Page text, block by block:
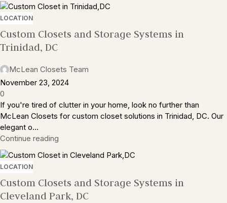
LOCATION
Custom Closets and Storage Systems in
Trinidad, DC
McLean Closets Team
November 23, 2024
0
If you're tired of clutter in your home, look no further than
McLean Closets for custom closet solutions in Trinidad, DC. Our
elegant o...
Continue reading
LOCATION
Custom Closets and Storage Systems in
Cleveland Park, DC